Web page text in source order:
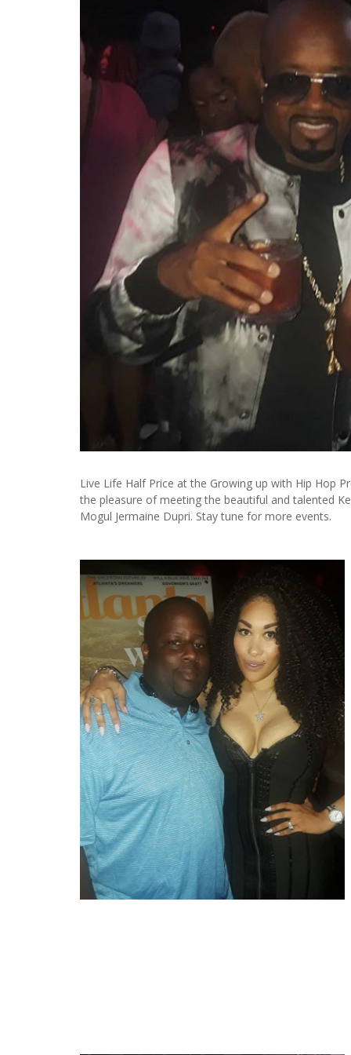
Live Life Half Price at the Growing up with Hip Hop
the pleasure of meeting the beautiful and talented
Mogul Jermaine Dupri. Stay tune for more events.